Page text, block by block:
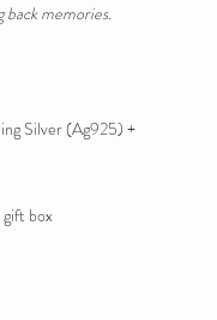
memories.
Silver (Ag925) +
box